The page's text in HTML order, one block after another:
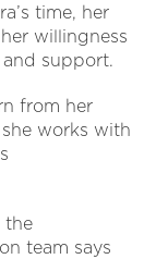
time, her
willingness
support.
from her
works with
the
team says